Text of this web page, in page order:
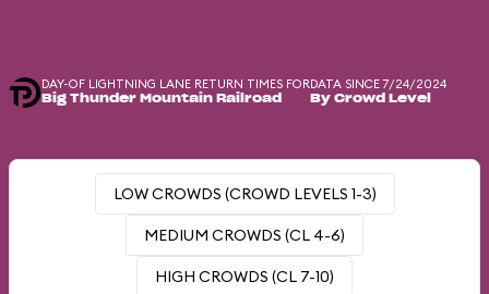
DAY-OF LIGHTNING LANE RETURN TIMES FOR
Big Thunder Mountain Railroad
DATA SINCE 7/24/2024
By Crowd Level
LOW CROWDS (CROWD LEVELS 1-3)
MEDIUM CROWDS (CL 4-6)
HIGH CROWDS (CL 7-10)